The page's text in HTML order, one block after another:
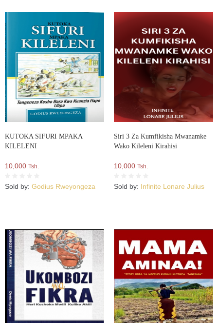
KUTOKA SIFURI MPAKA
KILELENI
10,000 Tsh.
Sold by: Godius Rweyongeza
Siri 3 Za Kumfikisha Mwanamke
Wako Kileleni Kirahisi
10,000 Tsh.
Sold by: Infinite Lonare Julius